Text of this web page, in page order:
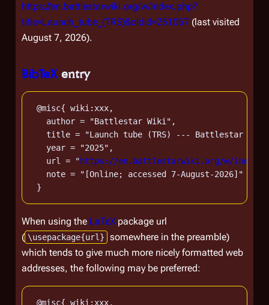
https://en.battlestarwiki.org/w/index.php?
title=Launch_tube_(TRS)&oldid=251057 (last visited
August 7, 2026).
BibTeXentry
@misc{ wiki:xxx,
   author = "Battlestar Wiki",
title = "Launch tube (TRS) --- Battlestar
   year = "2025",
   url = "
https://en.battlestarwiki.org/w/
   note = "[Online; accessed 7-August-2026]"
When using the LaTeX package url
( \usepackage{url}
somewhere in the preamble)
which tends to give much more nicely formatted web
addresses, the following may be preferred:
@misc{ wiki:xxx,